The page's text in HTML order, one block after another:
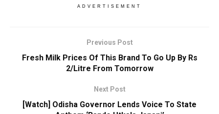
ADVERTISEMENT
Previous Post
Fresh Milk Prices Of This Brand To Go Up By Rs
2/Litre From Tomorrow
Next Post
[Watch] Odisha Governor Lends Voice To State